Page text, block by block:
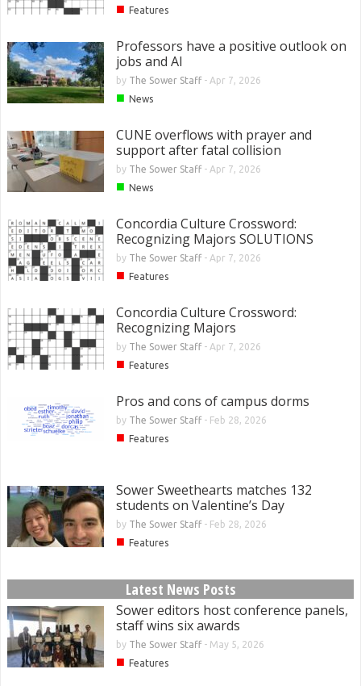
■ Features
Professors have a positive outlook on
jobs and AI
by The Sower Staff- Apr 7, 2026
■ News
CUNE overflows with prayer and
support after fatal collision
by The Sower Staff- Apr 7, 2026
■ News
Concordia Culture Crossword:
Recognizing Majors SOLUTIONS
by The Sower Staff- Apr 7, 2026
■ Features
Concordia Culture Crossword:
Recognizing Majors
by The Sower Staff- Apr 7, 2026
■ Features
Pros and cons of campus dorms
by The Sower Staff- Feb 28, 2026
■ Features
Sower Sweethearts matches 132
students on Valentine’s Day
by The Sower Staff- Feb 28, 2026
■ Features
Latest News Posts
Sower editors host conference panels,
staff wins six awards
by The Sower Staff- May 5, 2026
■ Features